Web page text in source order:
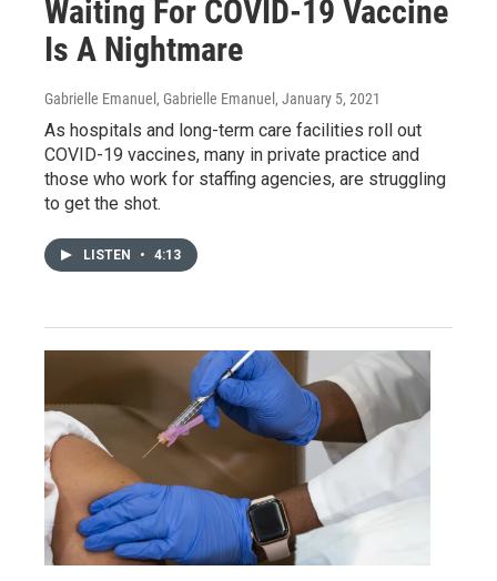
Waiting For COVID-19 Vaccine
Is A Nightmare
Gabrielle Emanuel, Gabrielle Emanuel , January 5, 2021
As hospitals and long-term care facilities roll out
COVID-19 vaccines, many in private practice and
those who work for staffing agencies, are struggling
to get the shot.
LISTEN • 4:13